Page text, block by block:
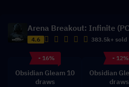
Arena Breakout: Infinite
4.6 383.5k+ sold
- 16%
Obsidian Gleam 10
draws
- 12%
Obsidian
draws